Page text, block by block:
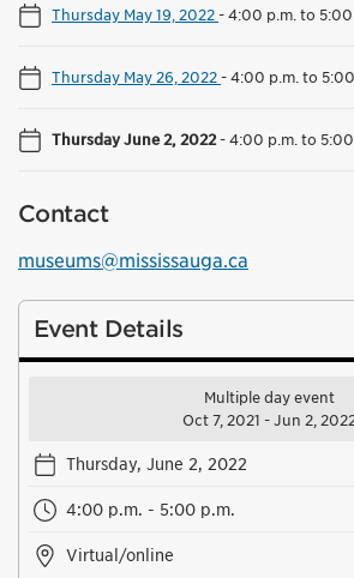
Thursday May 19, 2022-4:00 p.m. to 5:00
Thursday May 26, 2022-4:00 p.m. to 5:00
Thursday June 2, 2022-4:00 p.m. to 5:00
Contact
museums@mississauga.ca
Event Details
Multiple day event
Oct 7, 2021 - Jun 2,
Thursday, June 2, 2022
4:00 p.m. - 5:00 p.m.
Virtual/online